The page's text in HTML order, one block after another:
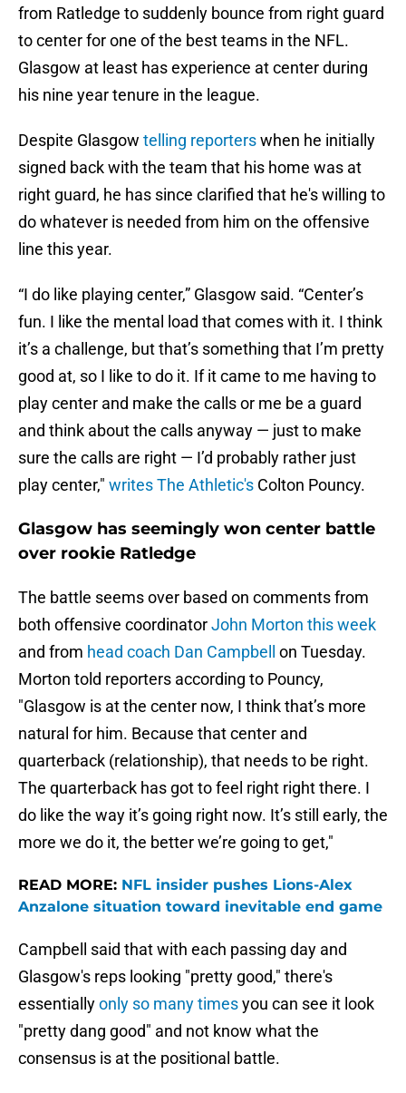
from Ratledge to suddenly bounce from right guard
to center for one of the best teams in the NFL.
Glasgow at least has experience at center during
his nine year tenure in the league.
Despite Glasgow telling reporterswhen he initially
signed back with the team that his home was at
right guard, he has since clarified that he's willing to
do whatever is needed from him on the offensive
line this year.
“I do like playing center,” Glasgow said. “Center’s
fun. I like the mental load that comes with it. I think
it’s a challenge, but that’s something that I’m pretty
good at, so I like to do it. If it came to me having to
play center and make the calls or me be a guard
and think about the calls anyway — just to make
sure the calls are right — I’d probably rather just
play center," writes The Athletic's Colton Pouncy.
Glasgow has seemingly won center battle
over rookie Ratledge
The battle seems over based on comments from
both offensive coordinatorJohn Morton this week
and from head coach Dan Campbell
on Tuesday.
Morton told reporters according to Pouncy,
"Glasgow is at the center now, I think that’s more
natural for him. Because that center and
quarterback (relationship), that needs to be right.
The quarterback has got to feel right right there. I
do like the way it’s going right now. It’s still early, the
more we do it, the better we’re going to get,"
READ MORE: NFL insider pushes Lions-Alex
Anzalone situation toward inevitable end game
Campbell said that with each passing day and
Glasgow's reps looking "pretty good," there's
essentiallyonly so many timesyou can see it look
"pretty dang good" and not know what the
consensus is at the positional battle.